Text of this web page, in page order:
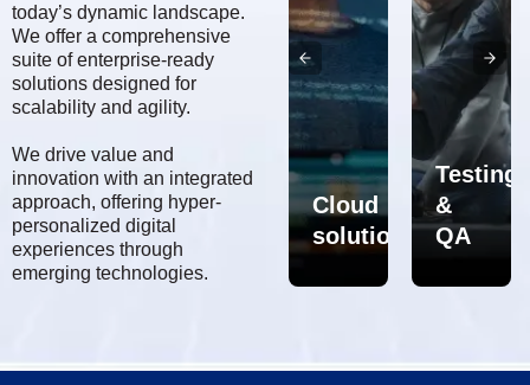
today’s dynamic landscape.
We offer a comprehensive
suite of enterprise-ready
solutions designed for
scalability and agility.
We drive value and
innovation with an integrated
approach, offering hyper-
personalized digital
experiences through
emerging technologies.
AI/ML
solutions
Data
solutions
Cloud
solution
Testing
&
QA